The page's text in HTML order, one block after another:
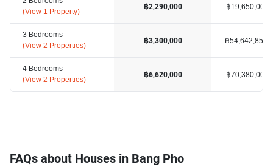
(View 1 Property)
3 Bedrooms
(View 2 Properties)
4 Bedrooms
(View 2 Properties)
฿2,290,000
฿3,300,000
฿6,620,000
฿19,650,000
฿54,642,858
฿70,380,000
FAQs about Houses in Bang Pho